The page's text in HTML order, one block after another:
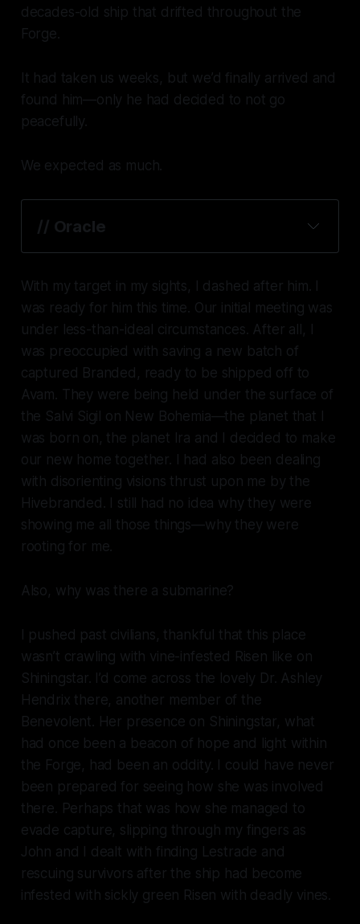
decades-old ship that drifted throughout the
Forge.
It had taken us weeks, but we’d finally arrived and
found him—only he had decided to not go
peacefully.
We expected as much.
// Oracle
With my target in my sights, I dashed after him. I
was ready for him this time. Our initial meeting was
under less-than-ideal circumstances. After all, I
was preoccupied with saving a new batch of
captured Branded, ready to be shipped off to
Avam. They were being held under the surface of
the Salvi Sigil on New Bohemia—the planet that I
was born on, the planet Ira and I decided to make
our new home together. I had also been dealing
with disorienting visions thrust upon me by the
Hivebranded. I still had no idea why they were
showing me all those things—why they were
rooting for me.
Also, why was there a submarine?
I pushed past civilians, thankful that this place
wasn’t crawling with vine-infested Risen like on
Shiningstar. I’d come across the lovely Dr. Ashley
Hendrix there, another member of the
Benevolent. Her presence on Shiningstar, what
had once been a beacon of hope and light within
the Forge, had been an oddity. I could have never
been prepared for seeing how she was involved
there. Perhaps that was how she managed to
evade capture, slipping through my fingers as
John and I dealt with finding Lestrade and
rescuing survivors after the ship had become
infested with sickly green Risen with deadly vines.